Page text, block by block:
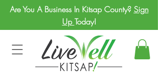
Are You A Business In Kitsap County? Sign
Up Today!